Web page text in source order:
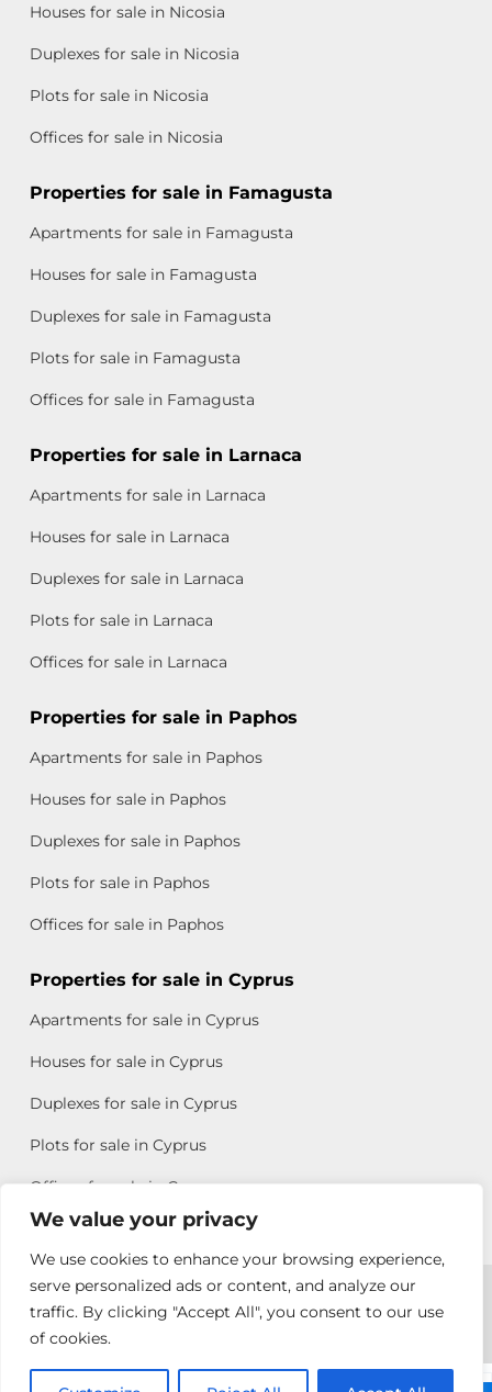
We value your privacy
We use cookies to enhance your browsing experience,
serve personalized ads or content, and analyze our
traffic. By clicking "Accept All", you consent to our use
of cookies.
Houses for sale in Nicosia
Duplexes for sale in Nicosia
Plots for sale in Nicosia
Offices for sale in Nicosia
Properties for sale in Famagusta
Apartments for sale in Famagusta
Houses for sale in Famagusta
Duplexes for sale in Famagusta
Plots for sale in Famagusta
Offices for sale in Famagusta
Properties for sale in Larnaca
Apartments for sale in Larnaca
Houses for sale in Larnaca
Duplexes for sale in Larnaca
Plots for sale in Larnaca
Offices for sale in Larnaca
Properties for sale in Paphos
Apartments for sale in Paphos
Houses for sale in Paphos
Duplexes for sale in Paphos
Plots for sale in Paphos
Offices for sale in Paphos
Properties for sale in Cyprus
Apartments for sale in Cyprus
Houses for sale in Cyprus
Duplexes for sale in Cyprus
Plots for sale in Cyprus
Offices for sale in Cyprus
Copyright © 2026 All rights reserved by Chris Michael
Property Group
Terms of Use